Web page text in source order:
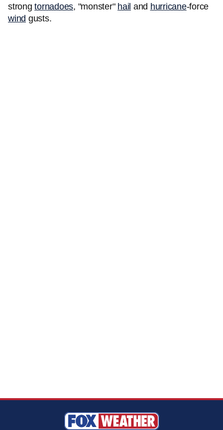
strongtornadoes, "monster" hail and hurricane-force
wind gusts.